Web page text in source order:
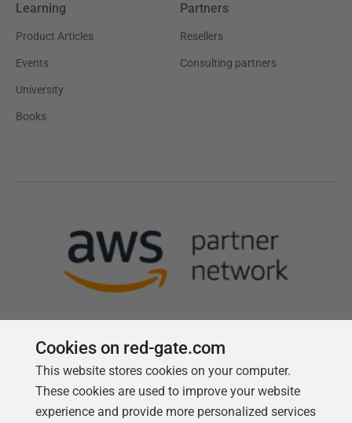
Learning
Product Articles
Events
University
Books
Partners
Resellers
Consulting partners
Follow us
Cookies on red-gate.com
This website stores cookies on your computer.
These cookies are used to improve your website
experience and provide more personalized services